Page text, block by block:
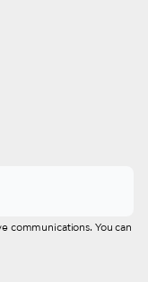
communications. You can